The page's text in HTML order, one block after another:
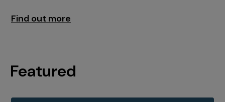
Find out more
Featured